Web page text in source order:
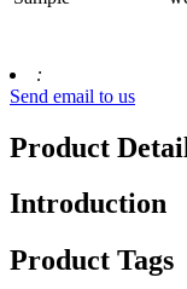
:
Send email to us
Product
Introduction
Product Tags